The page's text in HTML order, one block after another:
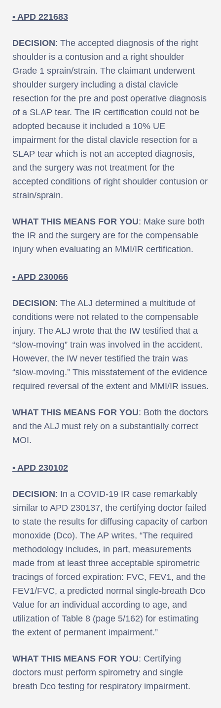
• APD 221683
DECISION: The accepted diagnosis of the right
shoulder is a contusion and a right shoulder
Grade 1 sprain/strain. The claimant underwent
shoulder surgery including a distal clavicle
resection for the pre and post operative diagnosis
of a SLAP tear. The IR certification could not be
adopted because it included a 10% UE
impairment for the distal clavicle resection for a
SLAP tear which is not an accepted diagnosis,
and the surgery was not treatment for the
accepted conditions of right shoulder contusion or
strain/sprain.
WHAT THIS MEANS FOR YOU: Make sure both
the IR and the surgery are for the compensable
injury when evaluating an MMI/IR certification.
• APD 230066
DECISION: The ALJ determined a multitude of
conditions were not related to the compensable
injury. The ALJ wrote that the IW testified that a
“slow-moving” train was involved in the accident.
However, the IW never testified the train was
“slow-moving.” This misstatement of the evidence
required reversal of the extent and MMI/IR issues.
WHAT THIS MEANS FOR YOU: Both the doctors
and the ALJ must rely on a substantially correct
MOI.
• APD 230102
DECISION: In a COVID-19 IR case remarkably
similar to APD 230137, the certifying doctor failed
to state the results for diffusing capacity of carbon
monoxide (Dco). The AP writes, “The required
methodology includes, in part, measurements
made from at least three acceptable spirometric
tracings of forced expiration: FVC, FEV1, and the
FEV1/FVC, a predicted normal single-breath Dco
Value for an individual according to age, and
utilization of Table 8 (page 5/162) for estimating
the extent of permanent impairment.”
WHAT THIS MEANS FOR YOU: Certifying
doctors must perform spirometry and single
breath Dco testing for respiratory impairment.